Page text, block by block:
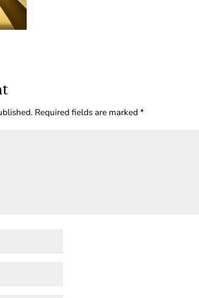
Required fields are marked*